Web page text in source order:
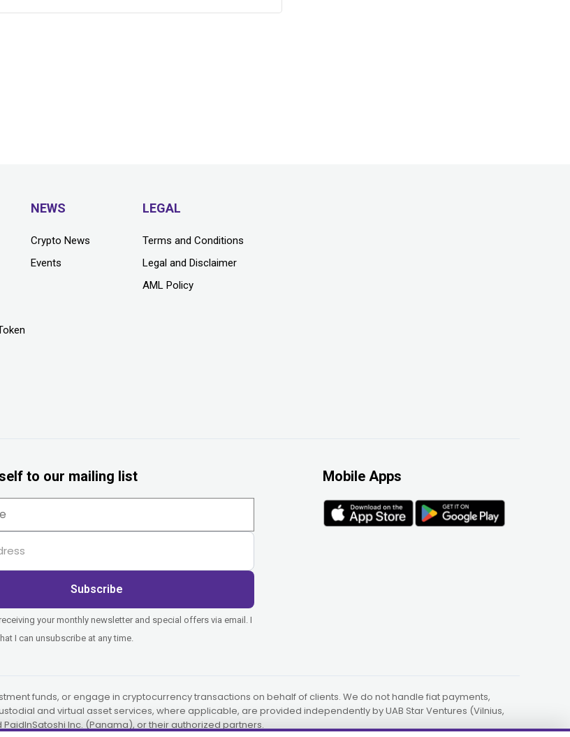
NEWS
Crypto News
Events
LEGAL
Terms and Conditions
Legal and Disclaimer
AML Policy
to our mailing list
Subscribe
your monthly newsletter and special offers via email. I
I can unsubscribe at any time.
Mobile Apps
funds, or engage in cryptocurrency transactions on behalf of clients. We do not handle fiat payments,
and virtual asset services, where applicable, are provided independently by UAB Star Ventures (Vilnius,
PaidInSatoshi Inc. (Panama), or their authorized partners.